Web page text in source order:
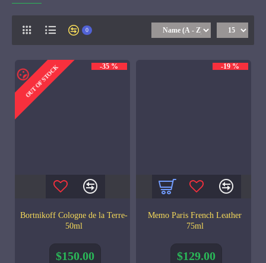
0
-35 %
OUT OF STOCK
Bortnikoff Cologne de la Terre-
50ml
$150.00
-19 %
Memo Paris French Leather
75ml
$129.00